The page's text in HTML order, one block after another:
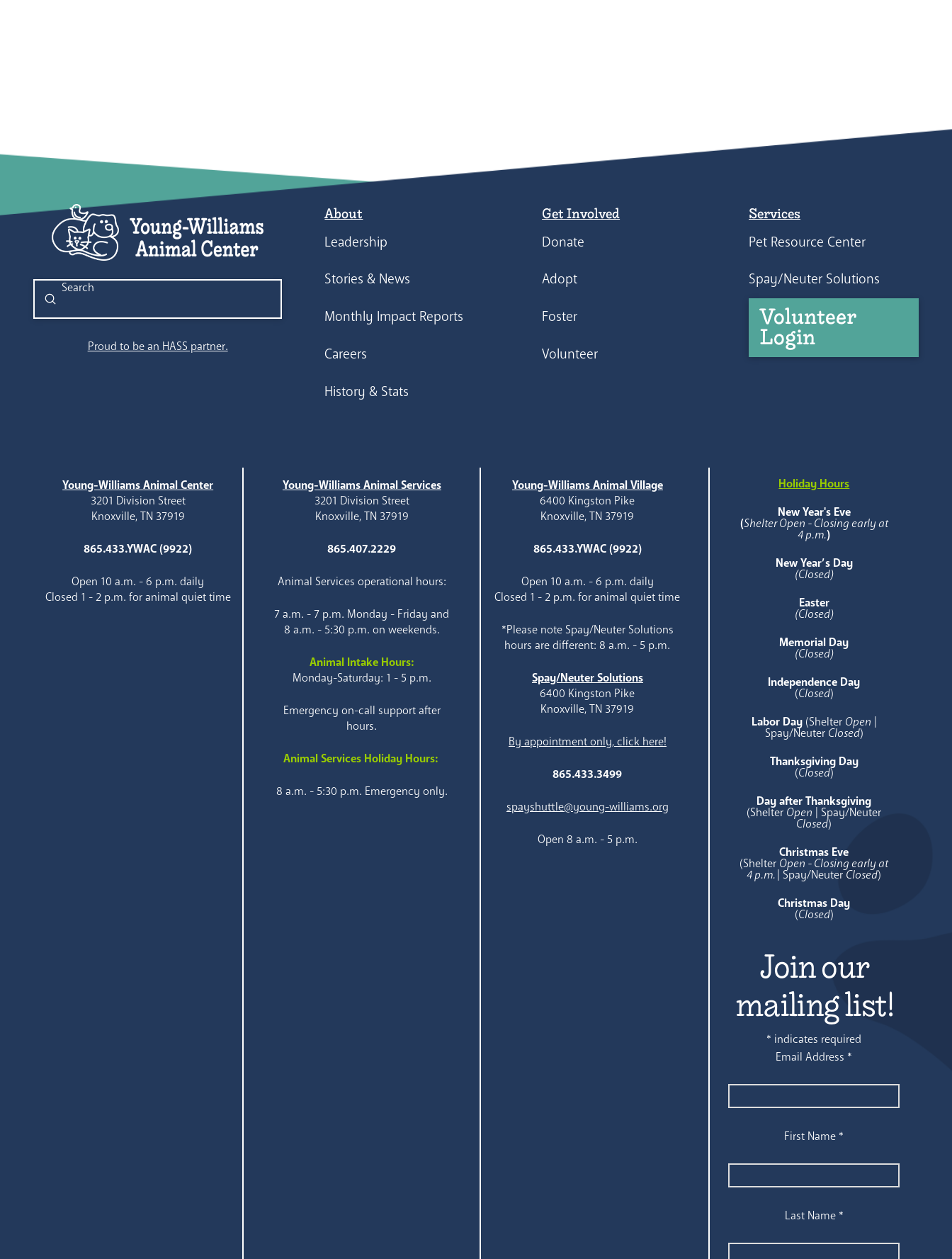
Search
Submit
Proud to be an HASS partner.
About
Leadership
Stories & News
Monthly Impact Reports
Careers
History & Stats
Get Involved
Donate
Adopt
Foster
Volunteer
Services
Pet Resource Center
Spay/Neuter Solutions
Volunteer
Login
Young-Williams Animal Center
3201 Division Street
Knoxville, TN 37919
865.433.YWAC (9922)
Open 10 a.m. - 6 p.m. daily
Closed 1 - 2 p.m. for animal quiet time
Young-Williams Animal Services
3201 Division Street
Knoxville, TN 37919
865.407.2229
Animal Services operational hours:
7 a.m. - 7 p.m. Monday - Friday and
8 a.m. - 5:30 p.m. on weekends.
Animal Intake Hours:
Monday-Saturday: 1 - 5 p.m.
Emergency on-call support after
hours.
Animal Services Holiday Hours:
8 a.m. - 5:30 p.m. Emergency only.
Young-Williams Animal Village
6400 Kingston Pike
Knoxville, TN 37919
865.433.YWAC (9922)
Open 10 a.m. - 6 p.m. daily
Closed 1 - 2 p.m. for animal quiet time
*Please note Spay/Neuter Solutions
hours are different: 8 a.m. - 5 p.m.
Spay/Neuter Solutions
6400 Kingston Pike
Knoxville, TN 37919
By appointment only, click here!
865.433.3499
spayshuttle@young-williams.org
Open 8 a.m. - 5 p.m.
Holiday Hours
New Year's Eve
(Shelter Open - Closing early at
4 p.m.)
New Year’s Day
(Closed)
Easter
(Closed)
Memorial Day
(Closed)
Independence Day
(Closed)
Labor Day (Shelter Open
Spay/Neuter Closed)
Thanksgiving Day
(Closed)
Day after Thanksgiving
(Shelter Open | Spay/Neuter
Closed)
Christmas Eve
(Shelter Open - Closing early at
4 p.m. | Spay/NeuterClosed)
Christmas Day
(Closed)
Join our
mailing list!
* indicates required
Email Address *
First Name *
Last Name *